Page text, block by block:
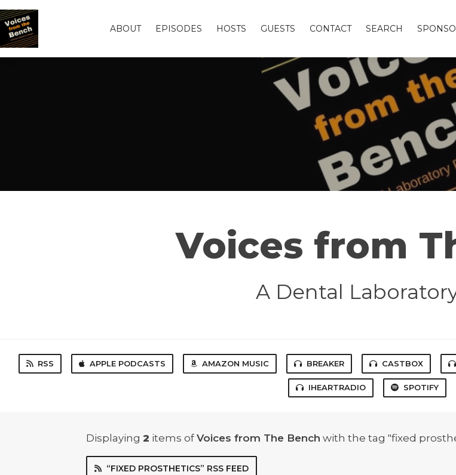
ABOUT EPISODES HOSTS GUESTS CONTACT SEARCH
Voices from
A Dental
RSS APPLE PODCASTS AMAZON MUSIC BREAKER CASTBOX
IHEARTRADIO SPOTIFY
Displaying 2 items of Voices from The Bench with the tag "fixed
“FIXED PROSTHETICS” RSS FEED